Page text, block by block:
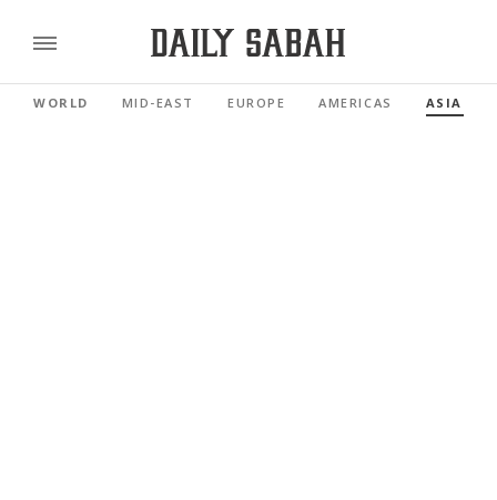
WORLD MID-EAST EUROPE AMERICAS ASIA